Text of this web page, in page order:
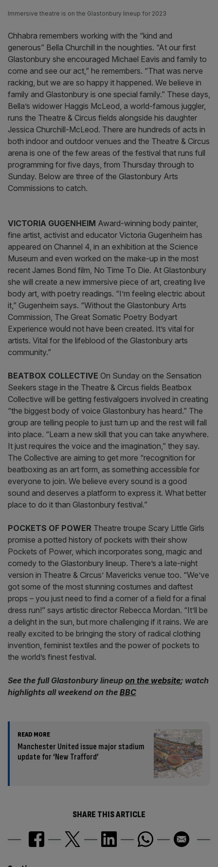
Immersive theatre is on the Glastonbury lineup for 2023
Chhabra remembers working with the “kind and
generous” Bella Churchill in the noughties. “At our first
Glastonbury she encouraged Michael Eavis and family to
come and see our act,” he remembers. “That was nerve
racking, but we are so happy it happened. We believe in
family and Glastonbury is one special family.” These days,
Bella’s widower Haggis McLeod, a world-famous juggler,
runs the Theatre & Circus fields alongside his daughter
Jessica Churchill-McLeod. There are hundreds of acts in
both indoor and outdoor venues and the Theatre & Circus
arena is one of the few areas of the festival that runs full
programming for five days, from Thursday through to
Sunday. Below are three of the Glastonbury Arts
Commissions to catch.
VICTORIA GUGENHEIM Award-winning body painter,
fine artist, activist and educator Victoria Gugenheim has
appeared on Channel 4, in an exhibition at the Science
Museum and even worked on the make-up in the most
recent James Bond film, No Time To Die. At Glastonbury
she will create a new immersive piece of art, creating live
body art, with poetry readings. “I’m feeling electric about
it,” Gugenheim says. “Without the Glastonbury Arts
Commission, The Great Somatic Poetry Bodyart
Experience would not have been created. It’s vital for
artists. Vital for the lifeblood of the Glastonbury arts
community.”
BEATBOX COLLECTIVE On Sunday on the Sensation
Seekers stage in the Theatre & Circus fields Beatbox
Collective will be getting festivalgoers involved in creating
“the biggest body of voice Glastonbury has heard.” The
group are telling people to just turn up and the rest will fall
into place. “Learn a new skill that you can take anywhere.
It just requires the voice and the imagination,” they say.
The Collective are aiming to get more “recognition for
beatboxing as an art form, as something accessible for
everyone to join. We believe every sound is a good
sound and deserves a platform to express it. What better
place to do it than Glastonbury festival.”
POCKETS OF POWER Theatre troupe Scary Little Girls
promise a potted history of pockets with their show
Pockets of Power, which incorporates song, magic and
comedy to the Glastonbury lineup. There’s a late-night
version in Theatre & Circus’ Mavericks venue too. “We’ve
got some of the most stunning costumes and daftest
props – you just need to find a corner of a field for a final
dress run!” says artistic director Rebecca Mordan. “It’ll be
a delight in the sun, but more challenging if it rains. We are
really excited to be bringing the story of radical clothing
invention, feminist textiles and the power of pockets to
the world’s finest festival.
See the full Glastonbury lineup on the website; watch
highlights all weekend on the BBC
READ MORE
Manchester United issue major stadium
update for ‘New Trafford’
SHARE THIS ARTICLE